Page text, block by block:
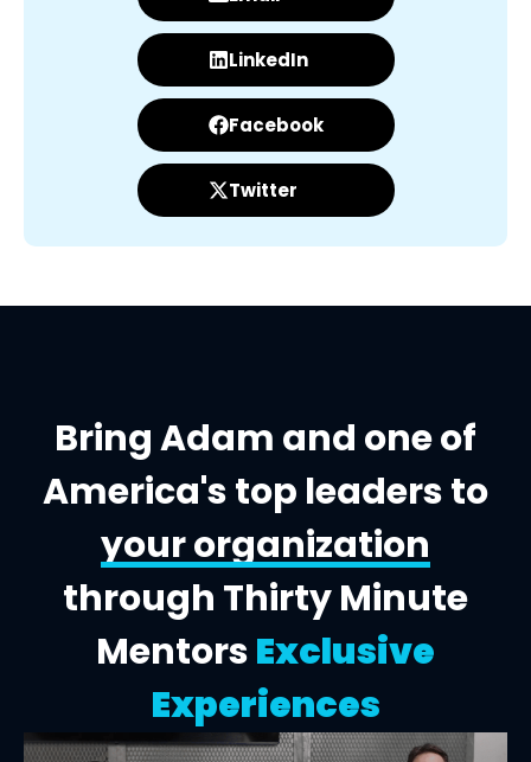
LinkedIn
Facebook
Twitter
Bring Adam and one of
America's top leaders to
your organization
through Thirty Minute
MentorsExclusive
Experiences